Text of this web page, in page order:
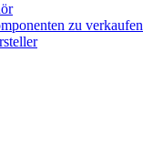
zu verkaufen